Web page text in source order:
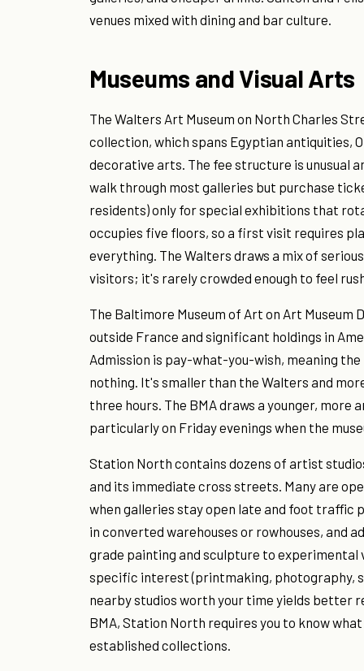
venues mixed with dining and bar culture.
Museums and Visual Arts
The Walters Art Museum on North Charles
collection, which spans Egyptian antiquities,
decorative arts. The fee structure is unusual
walk through most galleries but purchase
residents) only for special exhibitions that
occupies five floors, so a first visit requires
everything. The Walters draws a mix of
visitors; it's rarely crowded enough to feel
The Baltimore Museum of Art on Art
outside France and significant holdings in
Admission is pay-what-you-wish, meaning
nothing. It's smaller than the Walters and
three hours. The BMA draws a younger,
particularly on Friday evenings when the
Station North contains dozens of artist
and its immediate cross streets. Many are
when galleries stay open late and foot traffic
in converted warehouses or rowhouses, and
grade painting and sculpture to experimental
specific interest (printmaking, photography,
nearby studios worth your time yields better
BMA, Station North requires you to know
established collections.